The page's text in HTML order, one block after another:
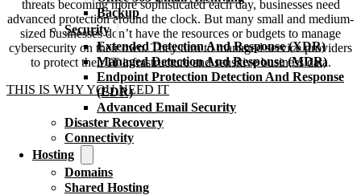
Backup
Security
Extended Detection And Response (XDR)
Managed Detection And Response (MDR)
Endpoint Protection Detection And Response
(EDR)
Advanced Email Security
Disaster Recovery
Connectivity
Hosting
Domains
Shared Hosting
threats becoming more sophisticated each day, businesses need
advanced protection around the clock. But many small and medium-
sized businesses don’t have the resources or budgets to manage
cybersecurity on their own. They turn to managed service providers
to protect their IT infrastructure and sensitive business data.
THIS IS WHY YOU NEED IT